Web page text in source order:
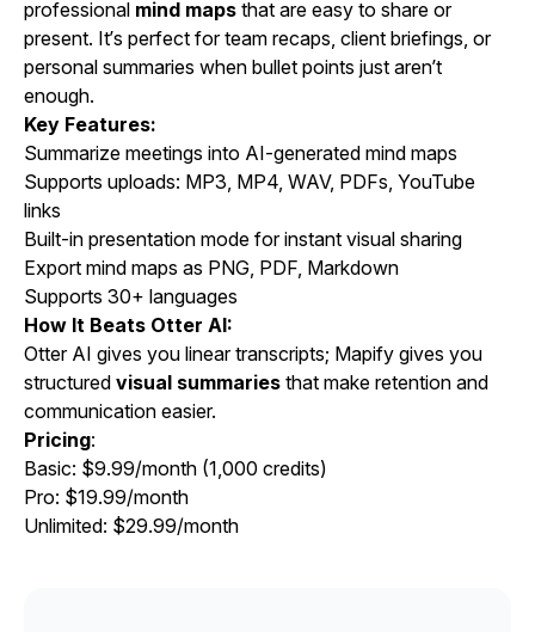
professional mind maps that are easy to share or
present. It’s perfect for team recaps, client briefings, or
personal summaries when bullet points just aren’t
enough.
Key Features:
Summarize meetings into AI-generated mind maps
Supports uploads: MP3, MP4, WAV, PDFs, YouTube
links
Built-in presentation mode for instant visual sharing
Export mind maps as PNG, PDF, Markdown
Supports 30+ languages
How It Beats Otter AI:
Otter AI gives you linear transcripts; Mapify gives you
structured visual summaries that make retention and
communication easier.
Pricing:
Basic: $9.99/month (1,000 credits)
Pro: $19.99/month
Unlimited: $29.99/month